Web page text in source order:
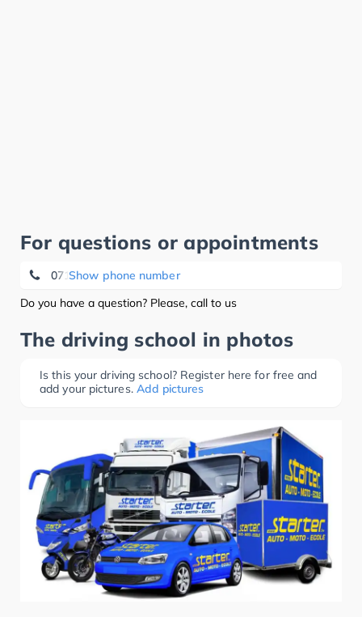
For questions or appointments
Show phone number
071 70 37 23
Do you have a question? Please, call to us
The driving school in photos
Is this your driving school? Register here for free and
add your pictures. Add pictures